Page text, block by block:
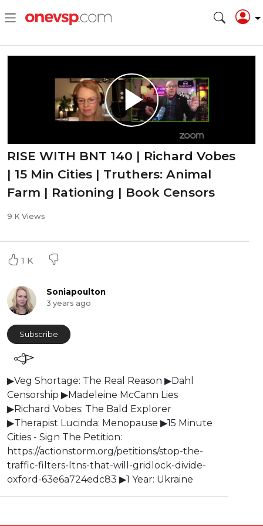
RISE WITH BNT 140 | Richard Vobes
| 15 Min Cities | Truthers: Animal
Farm | Rationing | Book Censors
9 K Views
1 K
Soniapoulton
3 years ago
Subscribe
▶Veg Shortage: The Real Reason ▶Dahl
Censorship ▶Madeleine McCann Lies
▶Richard Vobes: The Bald Explorer
▶Therapist Lucinda: Menopause ▶15 Minute
Cities - Sign The Petition:
⁣https://actionstorm.org/petitions/stop-the-
traffic-filters-ltns-that-will-gridlock-divide-
oxford-63e6a724edc83 ▶1 Year: Ukraine